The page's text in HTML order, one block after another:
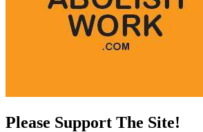
Please Support The Site!